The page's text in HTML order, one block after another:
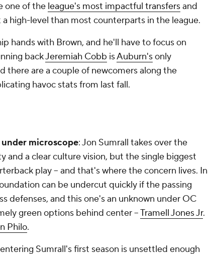
one of the league's most impactful transfersand
high-level than most counterparts in the league.
hands with Brown, and he'll have to focus on
backJeremiah Cobb isAuburn'sonly
there are a couple of newcomers along the
havoc stats from last fall.
microscope: Jon Sumrall takes over the
and a clear culture vision, but the single biggest
play -- and that's where the concern lives. In
can be undercut quickly if the passing
defenses, and this one's an unknown under OC
green options behind center --Tramell Jones Jr.
Philo.
Sumrall's first season is unsettled enough